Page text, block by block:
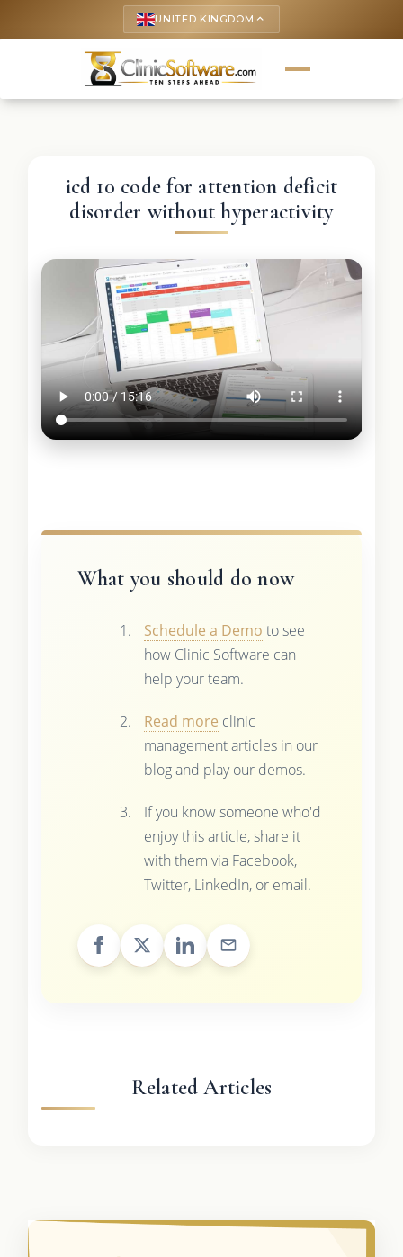
UNITED KINGDOM keyboard_arrow_up
icd 10 code for attention deficit
disorder without hyperactivity
What you should do now
Schedule a Demo to see
how Clinic Software can
help your team.
Read more clinic
management articles in our
blog and play our demos.
If you know someone who'd
enjoy this article, share it
with them via Facebook,
Twitter, LinkedIn, or email.
Related Articles